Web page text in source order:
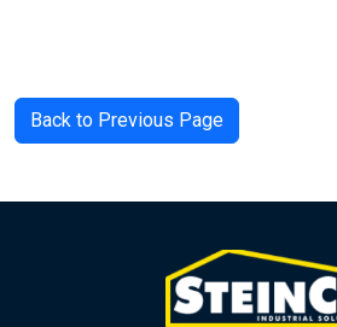
Back to Previous Page